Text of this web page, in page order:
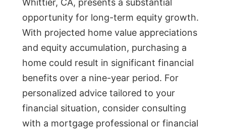
Whittier, CA, presents a substantial
opportunity for long-term equity growth.
With projected home value appreciations
and equity accumulation, purchasing a
home could result in significant financial
benefits over a nine-year period. For
personalized advice tailored to your
financial situation, consider consulting
with a mortgage professional or financial